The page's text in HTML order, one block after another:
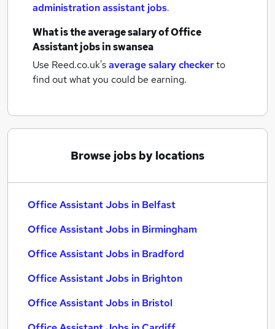
administration assistant jobs.
What is the average salary ofOffice
Assistant jobsin swansea
Use Reed.co.uk'saverage salary checkerto
find out what you could be earning.
Browse jobs by locations
Office Assistant Jobs in Belfast
Office Assistant Jobs in Birmingham
Office Assistant Jobs in Bradford
Office Assistant Jobs in Brighton
Office Assistant Jobs in Bristol